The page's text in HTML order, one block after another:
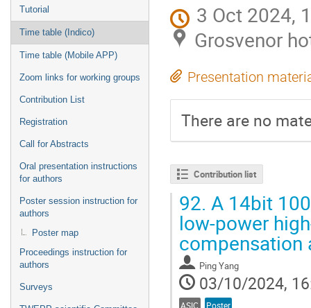
Tutorial
Time table (Indico)
Time table (Mobile APP)
Zoom links for working groups
Contribution List
Registration
Call for Abstracts
Oral presentation instructions
for authors
Poster session instruction for
authors
Poster map
Proceedings instruction for
authors
Surveys
3 Oct 2024,
Grosvenor
Presentation
There are no
Contribution list
92. A 14bit
low-power
compensation
Ping Yang
03/10/2024,
ASIC Poster